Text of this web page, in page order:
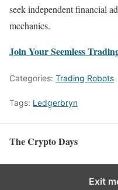
seek independent financial
mechanics.
Join Your Seemless
Categories: Trading Robots
Tags: Ledgerbryn
The Crypto Days
Exit